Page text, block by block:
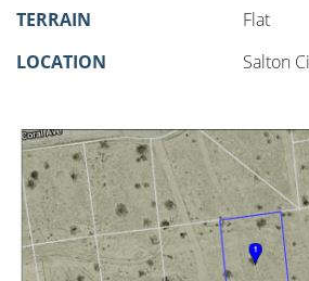
TERRAIN
Flat
LOCATION
Salton